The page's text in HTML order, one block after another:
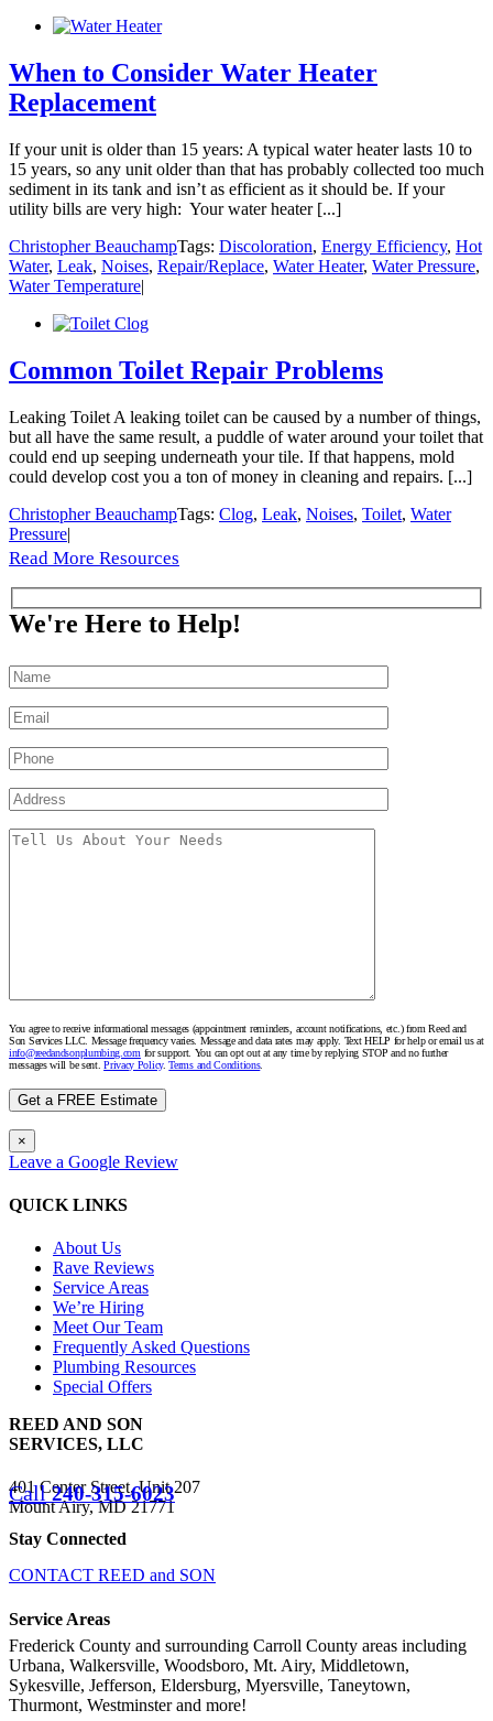
When to Consider Water Heater
Replacement
If your unit is older than 15 years: A typical water heater lasts 10 to
15 years, so any unit older than that has probably collected too much
sediment in its tank and isn’t as efficient as it should be. If your
utility bills are very high: Your water heater [...]
Christopher BeauchampTags: Discoloration, Energy Efficiency, Hot
Water, Leak, Noises, Repair/Replace, Water Heater, Water Pressure,
Water Temperature|
Common Toilet Repair Problems
Leaking Toilet A leaking toilet can be caused by a number of things,
but all have the same result, a puddle of water around your toilet that
could end up seeping underneath your tile. If that happens, mold
could develop cost you a ton of money in cleaning and repairs. [...]
Christopher BeauchampTags: Clog, Leak, Noises, Toilet, Water
Pressure|
Read More Resources
We're Here to Help!
You agree to receive informational messages (appointment reminders, account notifications, etc.) from Reed and
Son Services LLC. Message frequency varies. Message and data rates may apply. Text HELP for help or email us at
info@reedandsonplumbing.com for support. You can opt out at any time by replying STOP and no further
messages will be sent.Privacy Policy.Terms and Conditions.
×
Leave a Google Review
QUICK LINKS
About Us
Rave Reviews
Service Areas
We’re Hiring
Meet Our Team
Frequently Asked Questions
Plumbing Resources
Special Offers
REED AND SON
SERVICES, LLC
401 Center Street, Unit 207
Mount Airy, MD 21771
Call240-315-6023
Stay Connected
CONTACT REED and SON
Service Areas
Frederick County and surrounding Carroll County areas including
Urbana, Walkersville, Woodsboro, Mt. Airy, Middletown,
Sykesville, Jefferson, Eldersburg, Myersville, Taneytown,
Thurmont, Westminster and more!